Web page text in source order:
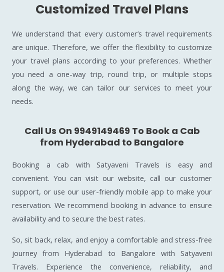
Customized Travel Plans
We understand that every customer’s travel requirements
are unique. Therefore, we offer the flexibility to customize
your travel plans according to your preferences. Whether
you need a one-way trip, round trip, or multiple stops
along the way, we can tailor our services to meet your
needs.
Call Us On 9949149469 To Book a Cab
from Hyderabad to Bangalore
Booking a cab with Satyaveni Travels is easy and
convenient. You can visit our website, call our customer
support, or use our user-friendly mobile app to make your
reservation. We recommend booking in advance to ensure
availability and to secure the best rates.
So, sit back, relax, and enjoy a comfortable and stress-free
journey from Hyderabad to Bangalore with Satyaveni
Travels. Experience the convenience, reliability, and